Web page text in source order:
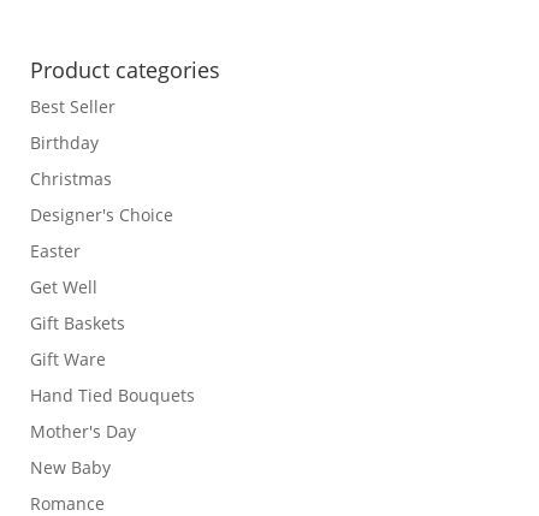
Product categories
Best Seller
Birthday
Christmas
Designer's Choice
Easter
Get Well
Gift Baskets
Gift Ware
Hand Tied Bouquets
Mother's Day
New Baby
Romance